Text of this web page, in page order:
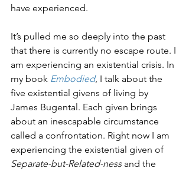
have experienced.
It’s pulled me so deeply into the past
that there is currently no escape route. I
am experiencing an existential crisis. In
my book Embodied, I talk about the
five existential givens of living by
James Bugental. Each given brings
about an inescapable circumstance
called a confrontation. Right now I am
experiencing the existential given of
Separate-but-Related-ness and the